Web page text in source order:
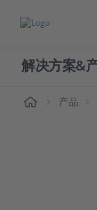
解决方案&
产品